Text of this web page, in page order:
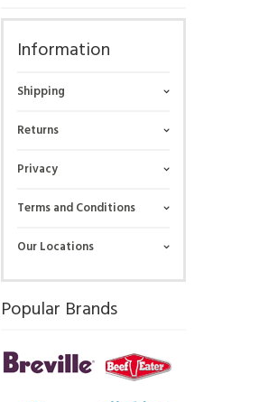
Information
Shipping
Returns
Privacy
Terms and Conditions
Our Locations
Popular Brands